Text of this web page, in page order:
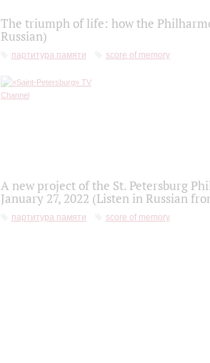
The triumph of life: how the
Russian)
партитура памяти score of memory
A new project of the St. Petersburg
January 27, 2022 (Listen in Russian
партитура памяти score of memory